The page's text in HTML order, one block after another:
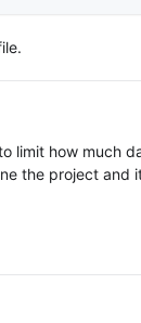
limit how much
the project and